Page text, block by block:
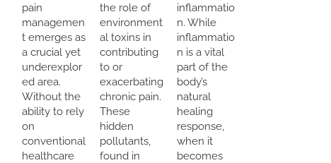
pain
managemen
t emerges as
a crucial yet
underexplor
ed area.
Without the
ability to rely
on
conventional
healthcare
the role of
environment
al toxins in
contributing
to or
exacerbating
chronic pain.
These
hidden
pollutants,
found in
inflammatio
n. While
inflammatio
n is a vital
part of the
body’s
natural
healing
response,
when it
becomes